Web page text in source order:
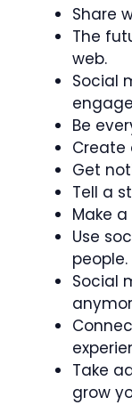
Share
The
web.
Social
Be
Create
Get
Tell a
Make
Use
people.
Social
Take
grow